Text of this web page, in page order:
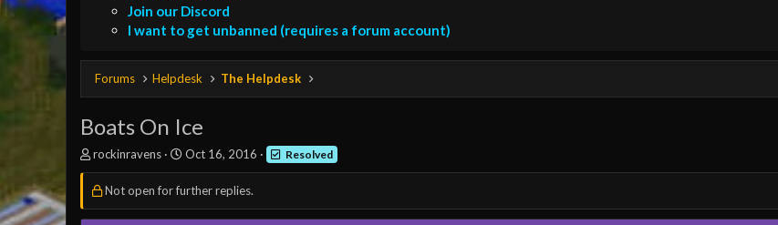
Join our Discord
I want to get unbanned (requires a forum account)
Forums Helpdesk The Helpdesk
Boats On Ice
T
h
r
a
rockinravens
S
t
a
t
Oct 16, 2016 Resolved
Not open for further replies.